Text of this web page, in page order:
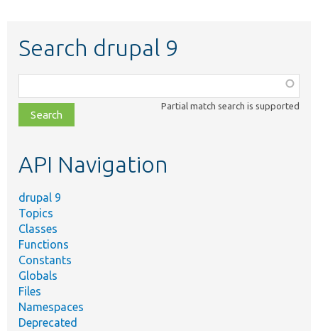
Search drupal 9
class,
file,
topic,
Partial match search is supported
API Navigation
drupal 9
Topics
Classes
Functions
Constants
Globals
Files
Namespaces
Deprecated